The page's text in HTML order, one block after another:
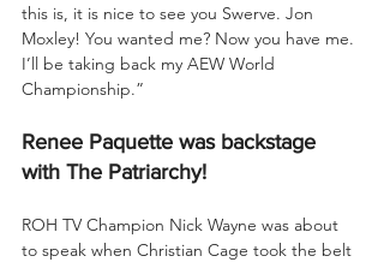
this is, it is nice to see you Swerve. Jon
Moxley! You wanted me? Now you have me.
I’ll be taking back my AEW World
Championship.”
Renee Paquette was backstage
with The Patriarchy!
ROH TV Champion Nick Wayne was about
to speak when Christian Cage took the belt